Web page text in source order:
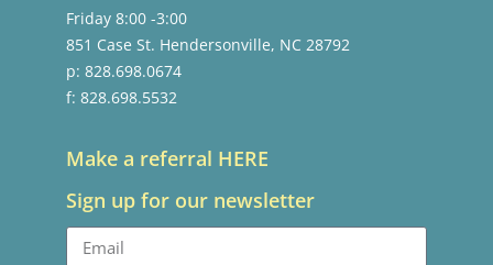
Friday 8:00 -3:00
851 Case St. Hendersonville, NC 28792
p: 828.698.0674
f: 828.698.5532
Make a referral HERE
Sign up for our newsletter